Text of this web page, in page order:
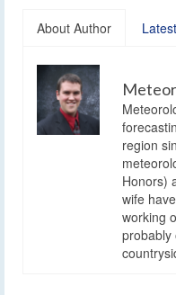
About Author
region
Honors)
wife
working
probably